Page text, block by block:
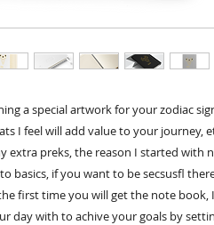
a special artwork for your zodiac
I feel will add value to your journey,
extra preks, the reason I started with
basics, if you want to be secsusfl
first time you will get the note book,
day with to achive your goals by